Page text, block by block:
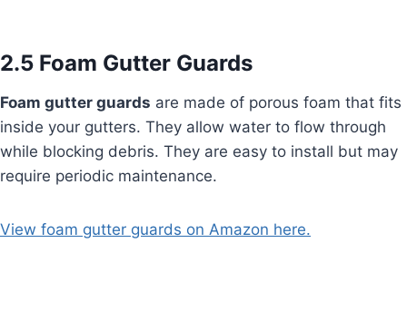
2.5 Foam Gutter Guards
Foam gutter guards are made of porous foam that fits
inside your gutters. They allow water to flow through
while blocking debris. They are easy to install but may
require periodic maintenance.
View foam gutter guards on Amazon here.